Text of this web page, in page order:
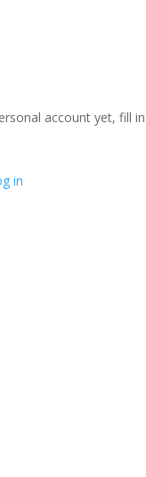
account yet, fill
in